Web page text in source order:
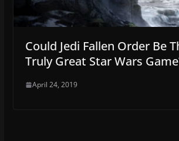
Could Jedi Fallen Order Be
Truly Great Star Wars
April 24, 2019